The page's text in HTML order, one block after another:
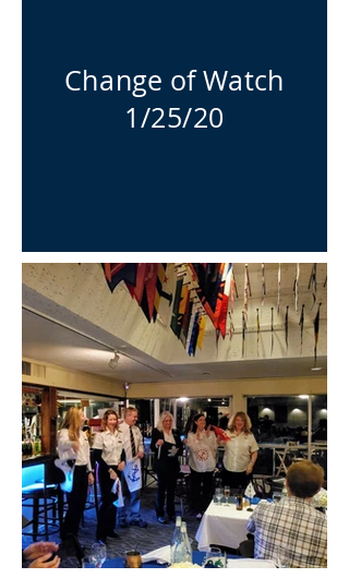
Change of Watch
1/25/20